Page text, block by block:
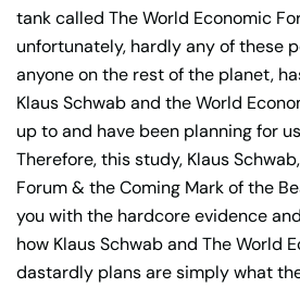
tank called The World Economic
unfortunately, hardly any of these
anyone on the rest of the planet,
Klaus Schwab and the World
up to and have been planning for
Therefore, this study, Klaus
Forum & the Coming Mark of the
you with the hardcore evidence
how Klaus Schwab and The World
dastardly plans are simply what